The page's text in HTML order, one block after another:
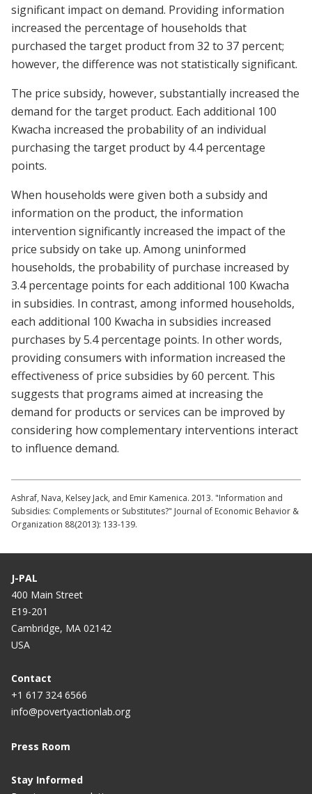
significant impact on demand. Providing information
increased the percentage of households that
purchased the target product from 32 to 37 percent;
however, the difference was not statistically significant.
The price subsidy, however, substantially increased the
demand for the target product. Each additional 100
Kwacha increased the probability of an individual
purchasing the target product by 4.4 percentage
points.
When households were given both a subsidy and
information on the product, the information
intervention significantly increased the impact of the
price subsidy on take up. Among uninformed
households, the probability of purchase increased by
3.4 percentage points for each additional 100 Kwacha
in subsidies. In contrast, among informed households,
each additional 100 Kwacha in subsidies increased
purchases by 5.4 percentage points. In other words,
providing consumers with information increased the
effectiveness of price subsidies by 60 percent. This
suggests that programs aimed at increasing the
demand for products or services can be improved by
considering how complementary interventions interact
to influence demand.
Ashraf, Nava, Kelsey Jack, and Emir Kamenica. 2013. "Information and
Subsidies: Complements or Substitutes?" Journal of Economic Behavior &
Organization 88(2013): 133-139.
J-PAL
400 Main Street
E19-201
Cambridge, MA 02142
USA
Contact
+1 617 324 6566
info@povertyactionlab.org
Press Room
Stay Informed